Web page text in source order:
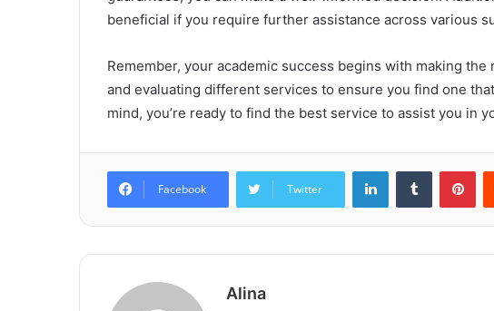
beneficial if you require further assistance across various
Remember, your academic success begins with making
and evaluating different services to ensure you find one
mind, you’re ready to find the best service to assist you in
Facebook Twitter
LinkedInTumblr
Alina